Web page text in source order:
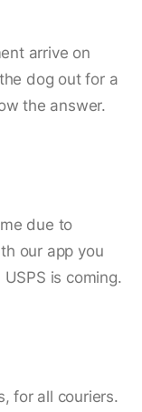
arrive on
dog out for a
the answer.
due to
our app you
is coming.
for all couriers.